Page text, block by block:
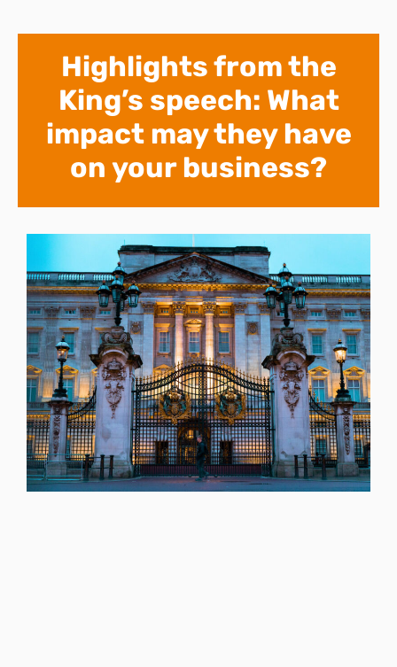
Highlights from the
King’s speech: What
impact may they have
on your business?